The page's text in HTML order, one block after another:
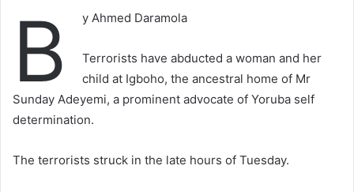
B y Ahmed Daramola
Terrorists have abducted a woman and her
child at Igboho, the ancestral home of Mr
Sunday Adeyemi, a prominent advocate of Yoruba self
determination.
The terrorists struck in the late hours of Tuesday.